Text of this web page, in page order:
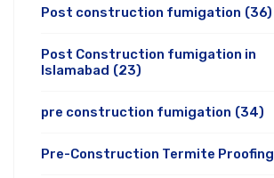
Post construction fumigation (36)
Post Construction fumigation in
Islamabad (23)
pre construction fumigation (34)
Pre-Construction Termite Proofing